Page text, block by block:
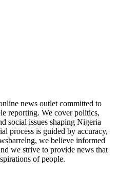
news outlet committed to
reporting. We cover politics,
social issues shaping Nigeria
process is guided by accuracy,
we believe informed
we strive to provide news that
of people.